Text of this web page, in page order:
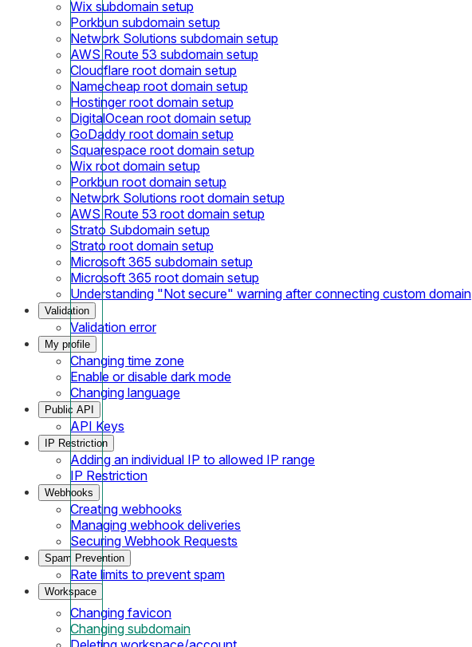
Wix subdomain setup
Porkbun subdomain setup
Network Solutions subdomain setup
AWS Route 53 subdomain setup
Cloudflare root domain setup
Namecheap root domain setup
Hostinger root domain setup
DigitalOcean root domain setup
GoDaddy root domain setup
Squarespace root domain setup
Wix root domain setup
Porkbun root domain setup
Network Solutions root domain setup
AWS Route 53 root domain setup
Strato Subdomain setup
Strato root domain setup
Microsoft 365 subdomain setup
Microsoft 365 root domain setup
Understanding "Not secure" warning after connecting custom domain
Validation
Validation error
My profile
Changing time zone
Enable or disable dark mode
Changing language
Public API
API Keys
IP Restriction
Adding an individual IP to allowed IP range
IP Restriction
Webhooks
Creating webhooks
Managing webhook deliveries
Securing Webhook Requests
Spam Prevention
Rate limits to prevent spam
Workspace
Changing favicon
Changing subdomain